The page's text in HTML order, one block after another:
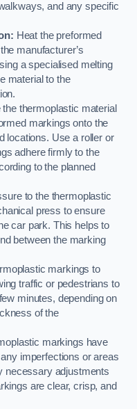
and any specific
Heat the preformed
manufacturer’s
a specialised melting
material to the
the thermoplastic material
markings onto the
locations. Use a roller or
adhere firmly to the
to the planned
to the thermoplastic
press to ensure
car park. This helps to
between the marking
markings to
traffic or pedestrians to
minutes, depending on
of the
markings have
imperfections or areas
necessary adjustments
are clear, crisp, and